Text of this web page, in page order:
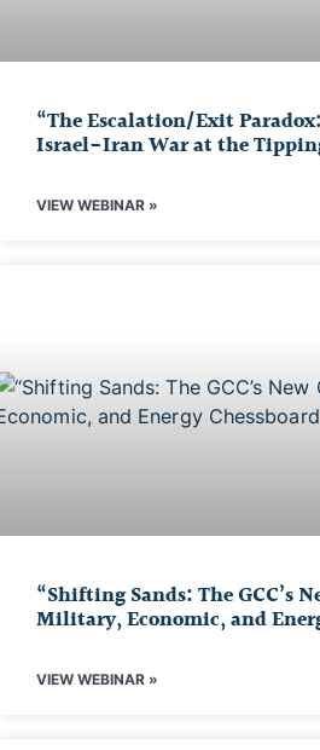
“The Escalation/Exit
Israel-Iran War at the
VIEW WEBINAR »
“Shifting Sands: The GCC’s
Military, Economic, and
VIEW WEBINAR »